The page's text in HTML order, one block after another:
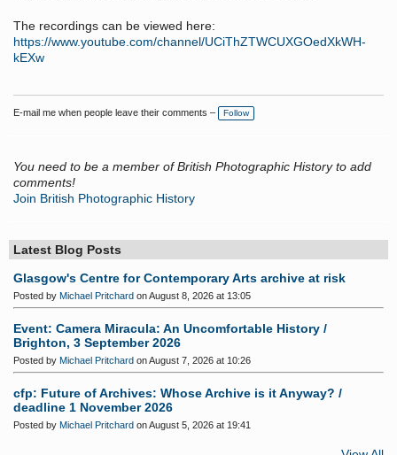
The recordings can be viewed here:
https://www.youtube.com/channel/UCiThZTWCUXGOedXkWH-
kEXw
E-mail me when people leave their comments – Follow
You need to be a member of British Photographic History to add
comments!
Join British Photographic History
Latest Blog Posts
Glasgow's Centre for Contemporary Arts archive at risk
Posted by Michael Pritchard on August 8, 2026 at 13:05
Event: Camera Miracula: An Uncomfortable History /
Brighton, 3 September 2026
Posted by Michael Pritchard on August 7, 2026 at 10:26
cfp: Future of Archives: Whose Archive is it Anyway? /
deadline 1 November 2026
Posted by Michael Pritchard on August 5, 2026 at 19:41